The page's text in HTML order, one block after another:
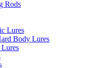
Rods
Lures
Body Lures